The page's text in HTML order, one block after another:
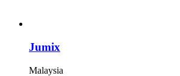
Jumix
Malaysia